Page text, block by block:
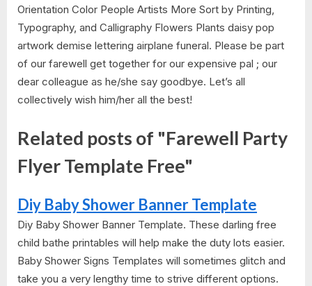
Orientation Color People Artists More Sort by Printing,
Typography, and Calligraphy Flowers Plants daisy pop
artwork demise lettering airplane funeral. Please be part
of our farewell get together for our expensive pal ; our
dear colleague as he/she say goodbye. Let’s all
collectively wish him/her all the best!
Related posts of "Farewell Party
Flyer Template Free"
Diy Baby Shower Banner Template
Diy Baby Shower Banner Template. These darling free
child bathe printables will help make the duty lots easier.
Baby Shower Signs Templates​ will sometimes glitch and
take you a very lengthy time to strive different options.